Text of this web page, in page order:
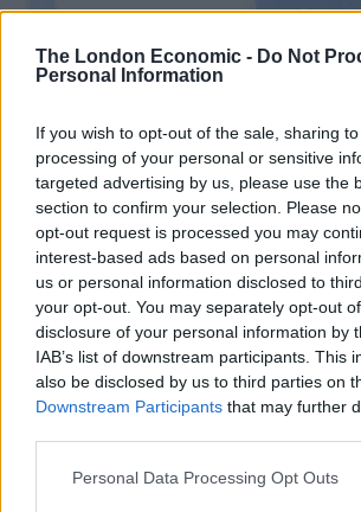
The London Economic - Do Not
Personal Information
If you wish to opt-out of the sale, sharing
processing of your personal or sensitive
targeted advertising by us, please use the
section to confirm your selection. Please
opt-out request is processed you may
interest-based ads based on personal
us or personal information disclosed to
your opt-out. You may separately opt-out
disclosure of your personal information by
IAB’s list of downstream participants. This
also be disclosed by us to third parties on
Downstream Participants that may further
Personal Data Processing Opt Outs